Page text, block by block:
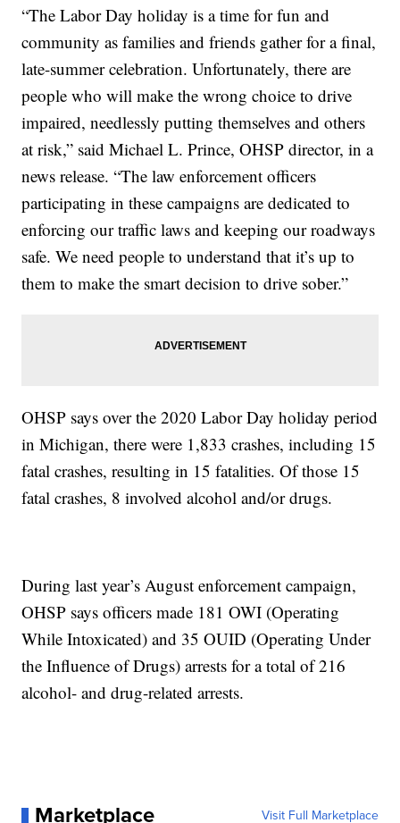
“The Labor Day holiday is a time for fun and
community as families and friends gather for a final,
late-summer celebration. Unfortunately, there are
people who will make the wrong choice to drive
impaired, needlessly putting themselves and others
at risk,” said Michael L. Prince, OHSP director, in a
news release. “The law enforcement officers
participating in these campaigns are dedicated to
enforcing our traffic laws and keeping our roadways
safe. We need people to understand that it’s up to
them to make the smart decision to drive sober.”
OHSP says over the 2020 Labor Day holiday period
in Michigan, there were 1,833 crashes, including 15
fatal crashes, resulting in 15 fatalities. Of those 15
fatal crashes, 8 involved alcohol and/or drugs.
During last year’s August enforcement campaign,
OHSP says officers made 181 OWI (Operating
While Intoxicated) and 35 OUID (Operating Under
the Influence of Drugs) arrests for a total of 216
alcohol- and drug-related arrests.
Marketplace Visit Full Marketplace